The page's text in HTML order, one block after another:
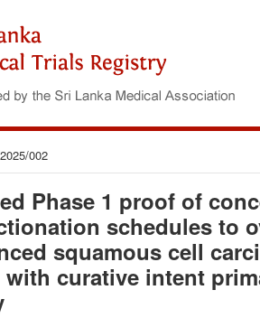
002
Phase 1 proof of
schedules to
squamous cell
with curative intent